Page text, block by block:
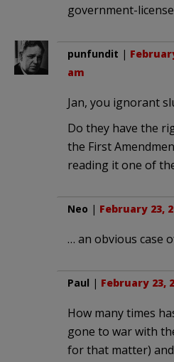
government-
punfundit |
am
Jan, you ignorant
Do they have the
the First
reading it one of
Neo | February 23,
… an obvious case
Paul | February 23,
How many times
gone to war with
for that matter)